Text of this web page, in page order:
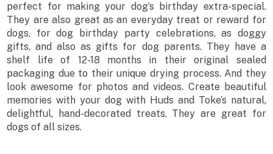
perfect for making your dog’s birthday extra-special.
They are also great as an everyday treat or reward for
dogs, for dog birthday party celebrations, as doggy
gifts, and also as gifts for dog parents. They have a
shelf life of 12-18 months in their original sealed
packaging due to their unique drying process. And they
look awesome for photos and videos. Create beautiful
memories with your dog with Huds and Toke’s natural,
delightful, hand-decorated treats. They are great for
dogs of all sizes.